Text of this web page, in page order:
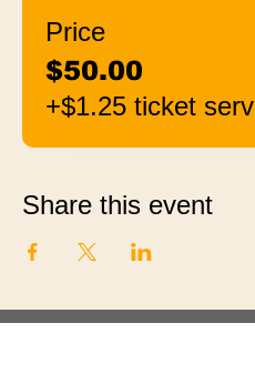
Price
$50.00
+$1.25 ticket
Share this event